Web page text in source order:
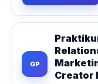
GP
Creator